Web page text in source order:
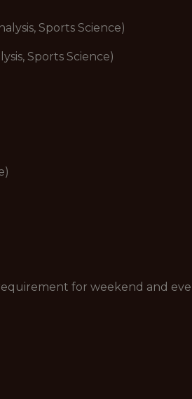
Sports Science)
Sports Science)
for weekend and